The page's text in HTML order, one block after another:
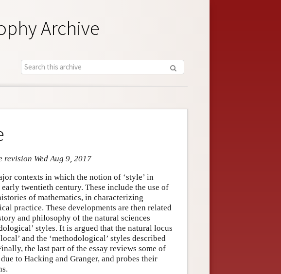
Archive
Wed Aug 9, 2017
contexts in which the notion of ‘style’ in
twentieth century. These include the use of
of mathematics, in characterizing
practice. These developments are then related
and philosophy of the natural sciences
styles. It is argued that the natural locus
and the ‘methodological’ styles described
the last part of the essay reviews some of
to Hacking and Granger, and probes their